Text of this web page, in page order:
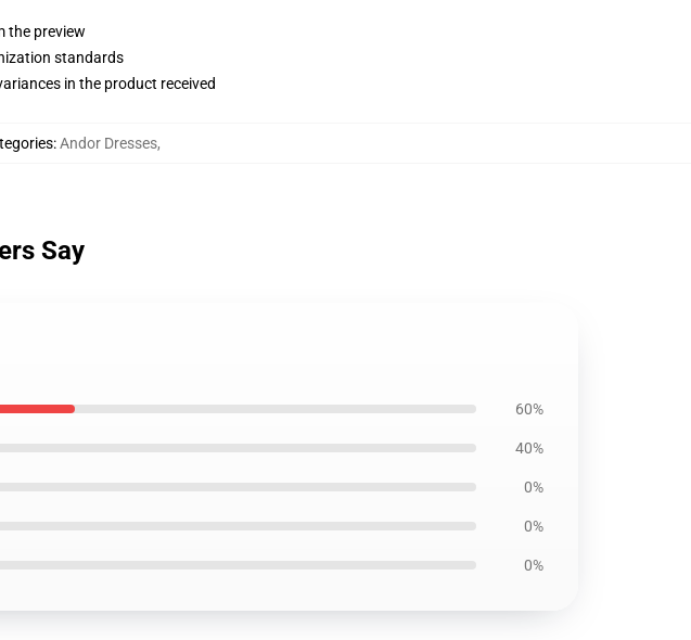
the preview
standards
in the product received
:Andor Dresses,
Say
60%
40%
0%
0%
0%